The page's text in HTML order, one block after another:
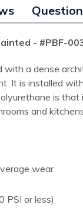
- #PBF-
with a dense
It is installed
is
and
wear
PSI or less)